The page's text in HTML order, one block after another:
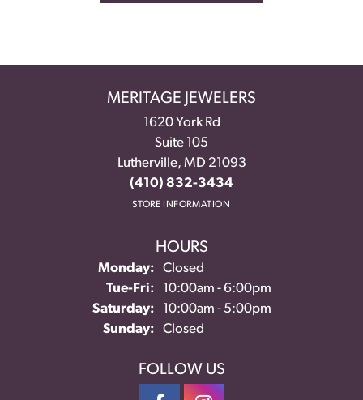
MERITAGE JEWELERS
1620 York Rd
Suite 105
Lutherville, MD 21093
(410) 832-3434
STORE INFORMATION
HOURS
Monday:
Closed
Tue-Fri:Tuesday - Friday:
10:00am - 6:00pm
Saturday:
10:00am - 5:00pm
Sunday:
Closed
FOLLOW US